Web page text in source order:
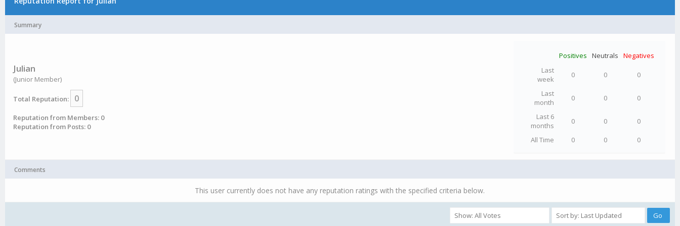
Summary
Julian
(Junior Member)
Total Reputation: 0
Reputation from Members: 0
Reputation from Posts: 0
Positives Neutrals
Negatives
Last
week
0 0 0
Last
month
0 0 0
Last 6
months
0 0 0
All Time 0 0 0
Comments
This user currently does not have any reputation ratings with the specified criteria below.